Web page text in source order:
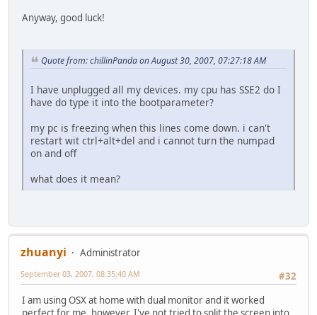
Anyway, good luck!
Quote from: chillinPanda on August 30, 2007, 07:27:18 AM
I have unplugged all my devices. my cpu has SSE2 do I
have do type it into the bootparameter?
my pc is freezing when this lines come down. i can't
restart wit ctrl+alt+del and i cannot turn the numpad
on and off
what does it mean?
zhuanyi
Administrator
#32
September 03, 2007, 08:35:40 AM
I am using OSX at home with dual monitor and it worked